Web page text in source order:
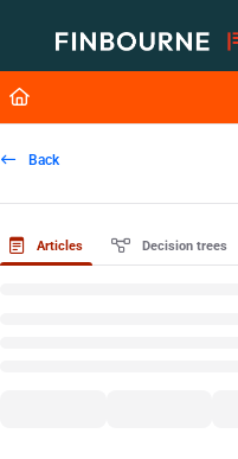
Fetch the complete
Use this file to discover all
Back
Articles Decision trees